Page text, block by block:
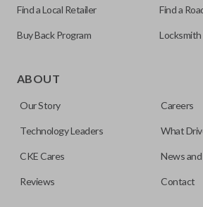
doors from a distance using your key
getting in and out of the backseat of
easier. Please note, sliding door
factory-installed sliding door system.
will not pair with OEM remotes.
Find a Local Retailer Find a
Buy Back Program
ABOUT
Our Story Careers
Technology Leaders What
CKE Cares News
Reviews Contact